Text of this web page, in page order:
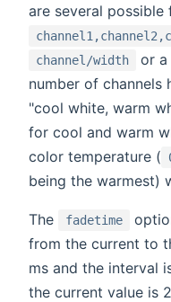
are several possible
channel/width
or a
number of channels
"cool white, warm
for cool and warm
color temperature (
being the warmest)
The fadetime
from the current to
ms and the interval
the current value is